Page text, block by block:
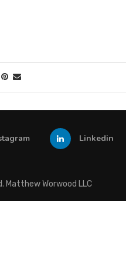
Linkedin
Matthew Worwood LLC